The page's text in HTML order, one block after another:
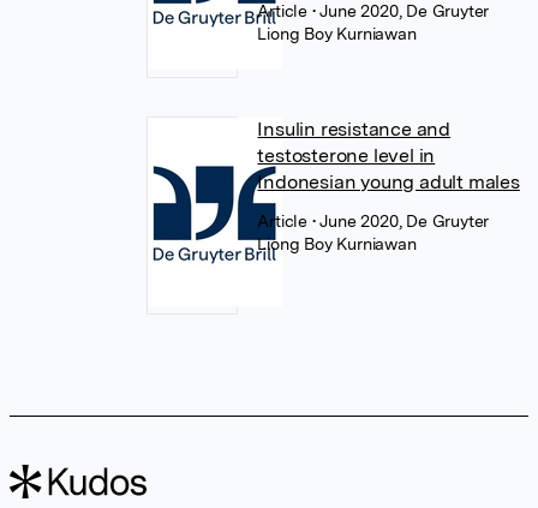
Article • June 2020, De Gruyter
Liong Boy Kurniawan
Insulin resistance and
testosterone level in
Indonesian young adult males
Article • June 2020, De Gruyter
Liong Boy Kurniawan